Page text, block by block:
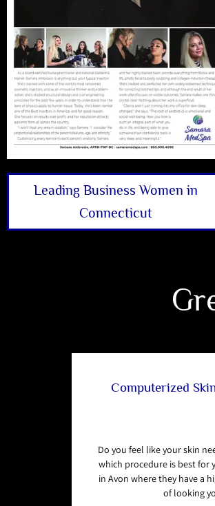
Leading Business Women in
Connecticut
Computerized
Do you feel like your skin
which procedure is best for
in Avon where they have a
of looking